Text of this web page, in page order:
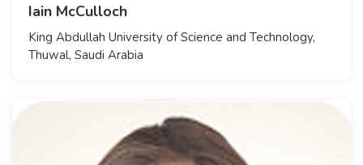
Iain McCulloch
King Abdullah University of Science and Technology,
Thuwal, Saudi Arabia